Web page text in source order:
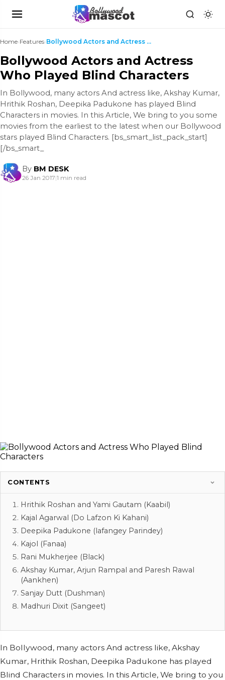
Home›Features› Bollywood Actors and Actress Who Played Blind Char...
Bollywood Actors and Actress
Who Played Blind Characters
In Bollywood, many actors And actress like, Akshay Kumar,
Hrithik Roshan, Deepika Padukone has played Blind
Characters in movies. In this Article, We bring to you some
movies from the earliest to the latest when our Bollywood
stars played Blind Characters. [bs_smart_list_pack_start]
[/bs_smart_
By BM DESK
26 Jan 2017|1 min read
CONTENTS
Hrithik Roshan and Yami Gautam (Kaabil)
Kajal Agarwal (Do Lafzon Ki Kahani)
Deepika Padukone (lafangey Parindey)
Kajol (Fanaa)
Rani Mukherjee (Black)
Akshay Kumar, Arjun Rampal and Paresh Rawal
(Aankhen)
Sanjay Dutt (Dushman)
Madhuri Dixit (Sangeet)
In Bollywood, many actors And actress like, Akshay
Kumar, Hrithik Roshan, Deepika Padukone has played
Blind Characters in movies. In this Article, We bring to you